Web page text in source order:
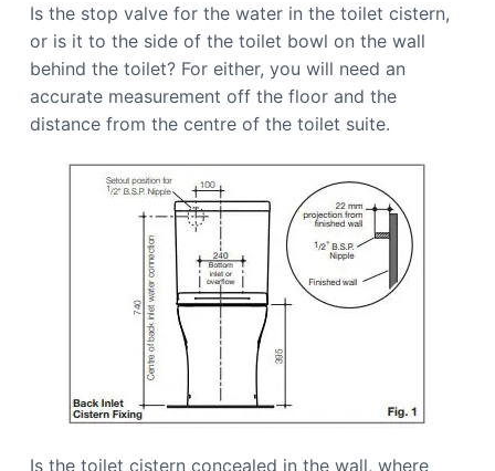
Is the stop valve for the water in the toilet cistern,
or is it to the side of the toilet bowl on the wall
behind the toilet? For either, you will need an
accurate measurement off the floor and the
distance from the centre of the toilet suite.
Is the toilet cistern concealed in the wall, where